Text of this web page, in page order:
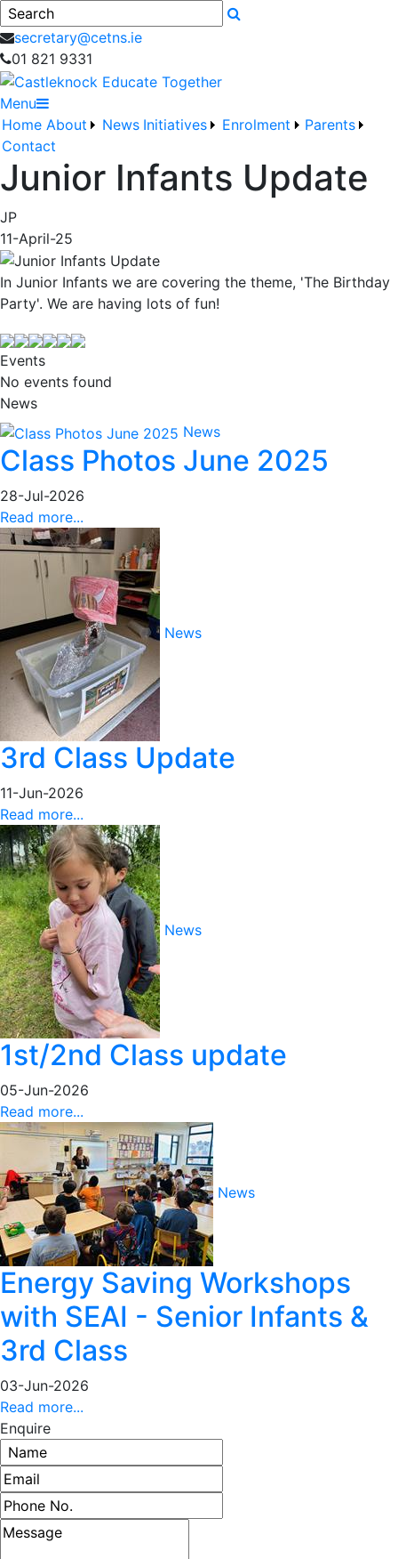
Search
secretary@cetns.ie
01 821 9331
Menu
Home About News Initiatives Enrolment
Parents
Contact
Junior Infants Update
JP
11-April-25
In Junior Infants we are covering the theme, 'The Birthday
Party'. We are having lots of fun!
Events
No events found
News
News
Class Photos June 2025
28-Jul-2026
Read more...
News
3rd Class Update
11-Jun-2026
Read more...
News
1st/2nd Class update
05-Jun-2026
Read more...
News
Energy Saving Workshops
with SEAI - Senior Infants &
3rd Class
03-Jun-2026
Read more...
Enquire
Name
Email address
Phone number